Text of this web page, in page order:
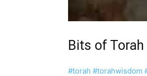
Bits of
#torah #torahwisdom